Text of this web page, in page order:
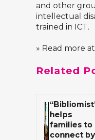
and other
intellectual
trained in ICT.
» Read more
Related
helps
families to
connect by